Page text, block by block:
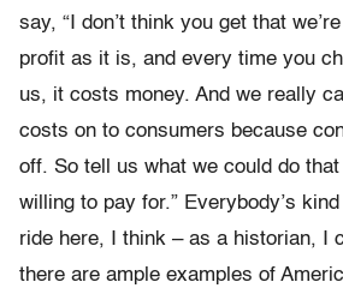
say, “I don’t think you get that
profit as it is, and every time you
us, it costs money. And we really
costs on to consumers because
off. So tell us what we could do
willing to pay for.” Everybody’s
ride here, I think – as a historian, I
there are ample examples of